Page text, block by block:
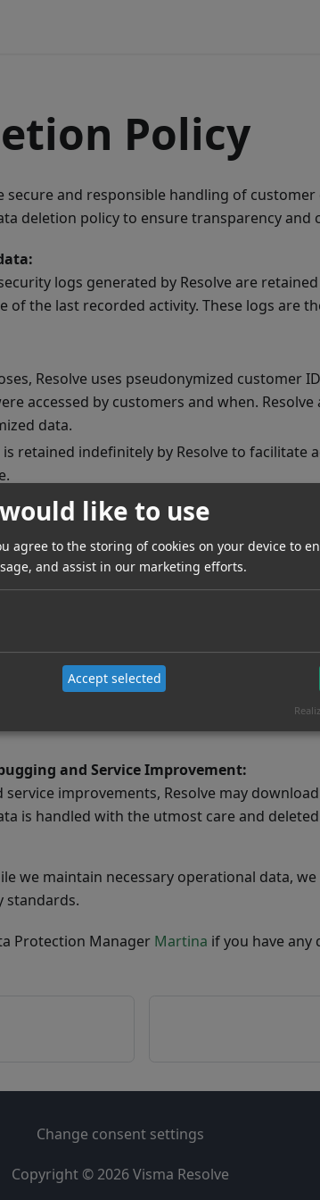
Policy
secure and responsible handling of
deletion policy to ensure transparency and
logs generated by Resolve are
of the last recorded activity. These logs are
Resolve uses pseudonymized customer
accessed by customers and when. Resolve
data.
retained indefinitely by Resolve to facilitate
Data deletion is triggered using
stops using TimeDetect, the
by calling the aforementioned endpoint.
In the event an integrator wishes to
inform Resolve, who is then responsible
Resolve processes customer data on
deleted after a retention period of 365
and Service Improvement:
service improvements, Resolve may
is handled with the utmost care and
we maintain necessary operational data,
standards.
Protection Manager Martina if you have any
Change consent settings
Copyright © 2026Visma Resolve
like to use
agree to the storing of cookies on your device to
and assist in our marketing efforts.
Accept selected